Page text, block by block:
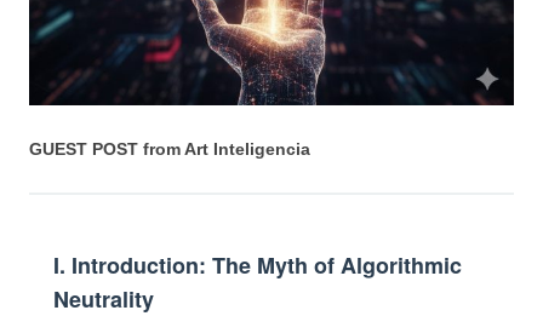
GUEST POST from Art Inteligencia
I. Introduction: The Myth of Algorithmic
Neutrality